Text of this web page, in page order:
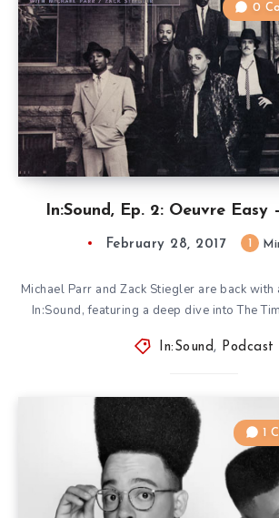
In:Sound, Ep. 2: Oeuvre Easy
0
February 28, 2017
Michael Parr and Zack Stiegler are back
In:Sound, featuring a deep dive into The
In:Sound , Podcast
1